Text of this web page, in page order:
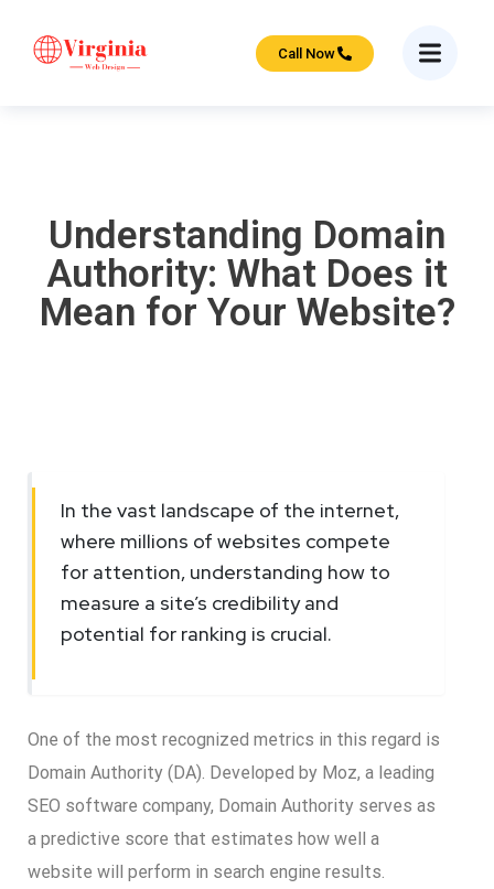
Call Now
Understanding Domain
Authority: What Does it
Mean for Your Website?
In the vast landscape of the internet,
where millions of websites compete
for attention, understanding how to
measure a site’s credibility and
potential for ranking is crucial.
One of the most recognized metrics in this regard is
Domain Authority (DA). Developed by Moz, a leading
SEO software company, Domain Authority serves as
a predictive score that estimates how well a
website will perform in search engine results.